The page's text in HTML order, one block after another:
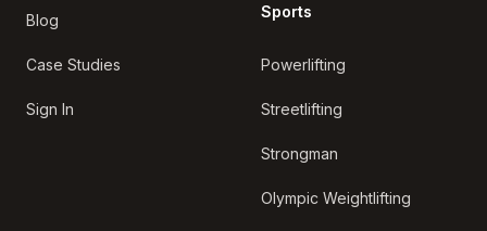
Blog
Case Studies
Sign In
Sports
Powerlifting
Streetlifting
Strongman
Olympic Weightlifting